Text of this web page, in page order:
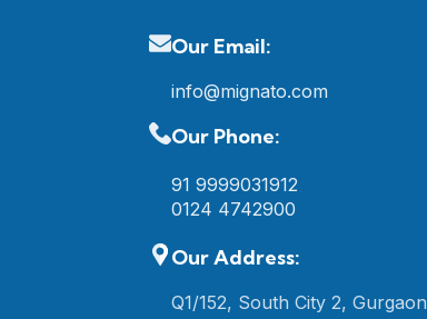
Our Email:
info@mignato.com
Our Phone:
91 9999031912
0124 4742900
Our Address:
Q1/152, South City 2, Gurgaon